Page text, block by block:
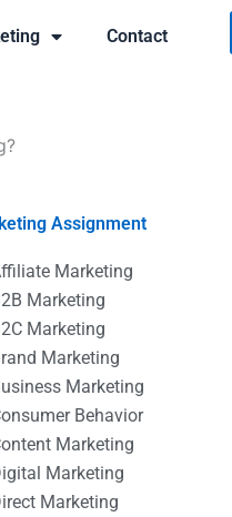
Contact
Assignment
Marketing
Marketing
Marketing
Marketing
Marketing
Behavior
Marketing
Marketing
Marketing